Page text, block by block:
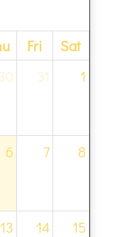
Fri
Sat
31 1
6 7 8
13 14 15